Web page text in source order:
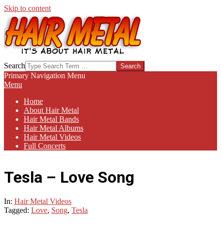
Skip to content
HAIR-
METAL.COM
Search
Primary Navigation Menu
Menu
Home
About Hair Metal
Hair Metal Bands
Hair Metal Albums
Hair Metal Videos
Full Concerts
Tesla – Love Song
In: Hair Metal Videos
Tagged: Love, Song, Tesla